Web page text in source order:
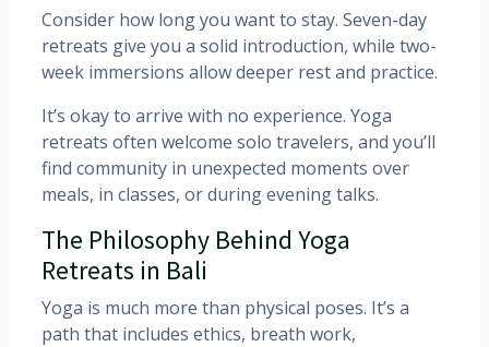
Consider how long you want to stay. Seven-day
retreats give you a solid introduction, while two-
week immersions allow deeper rest and practice.
It’s okay to arrive with no experience. Yoga
retreats often welcome solo travelers, and you’ll
find community in unexpected moments over
meals, in classes, or during evening talks.
The Philosophy Behind Yoga
Retreats in Bali
Yoga is much more than physical poses. It’s a
path that includes ethics, breath work,